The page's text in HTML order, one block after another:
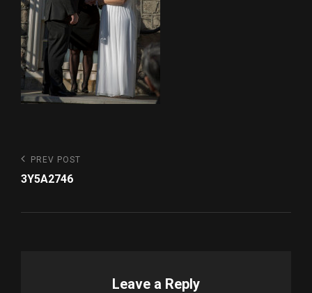
Post
navigation
Previous
Post
PREV POST
3Y5A2746
Leave a Reply